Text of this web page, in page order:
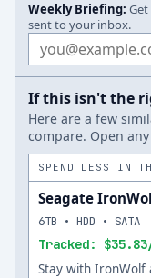
Weekly Briefing:
sent to your inbox.
Email address
If this isn't the
Here are a few
compare. Open
SPEND LESS IN
Seagate
Tracked:
6TB • HDD • SATA
Stay with IronWolf